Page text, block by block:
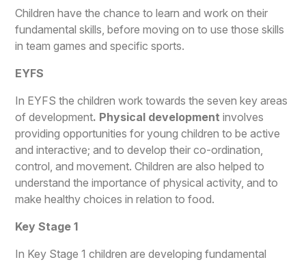
Children have the chance to learn and work on their
fundamental skills, before moving on to use those skills
in team games and specific sports.
EYFS
In EYFS the children work towards the seven key areas
of development. Physical developmentinvolves
providing opportunities for young children to be active
and interactive; and to develop their co-ordination,
control, and movement. Children are also helped to
understand the importance of physical activity, and to
make healthy choices in relation to food.
Key Stage 1
In Key Stage 1 children are developing fundamental